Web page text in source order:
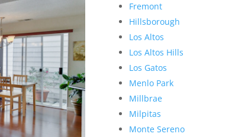
Fremont
Hillsborough
Los Altos
Los Altos Hills
Los Gatos
Menlo Park
Millbrae
Milpitas
Monte Sereno